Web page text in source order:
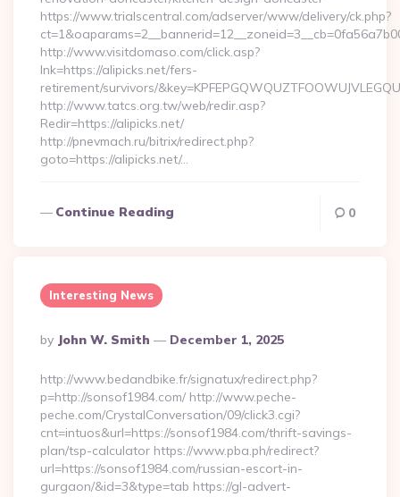
https://www.trialscentral.com/adserver/www/delivery/ck.php?
http://www.visitdomaso.com/click.asp?
lnk=https://alipicks.net/fers-
retirement/survivors/
http://www.tatcs.org.tw/web/redir.asp?
Redir=https://alipicks.net/
http://pnevmach.ru/bitrix/redirect.php?
goto=https://alipicks.net/…
Continue Reading 0
Interesting News
Posted
By
By John W. Smith December 1, 2025
http://www.bedandbike.fr/signatux/redirect.php?
p=http://sonsof1984.com/ http://www.peche-
peche.com/CrystalConversation/09/click3.cgi?
cnt=intuos&url=https://sonsof1984.com/thrift-savings-
plan/tsp-calculator https://www.pba.ph/redirect?
url=https://sonsof1984.com/russian-escort-in-
gurgaon/&id=3&type=tab https://gl-advert-